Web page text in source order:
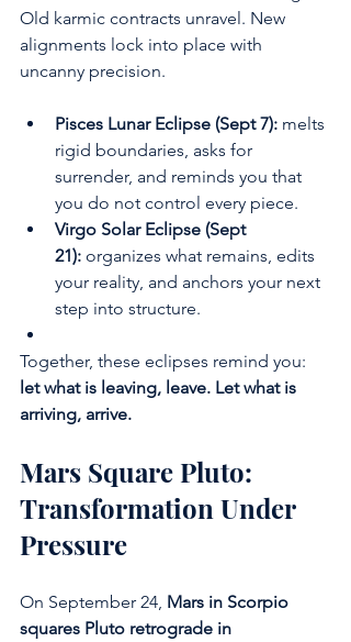
Old karmic contracts unravel. New
alignments lock into place with
uncanny precision.
Pisces Lunar Eclipse (Sept 7): melts
rigid boundaries, asks for
surrender, and reminds you that
you do not control every piece.
Virgo Solar Eclipse (Sept
21): organizes what remains, edits
your reality, and anchors your next
step into structure.
Together, these eclipses remind you:
let what is leaving, leave. Let what is
arriving, arrive.
Mars Square Pluto:
Transformation Under
Pressure
On September 24, Mars in Scorpio
squares Pluto retrograde in